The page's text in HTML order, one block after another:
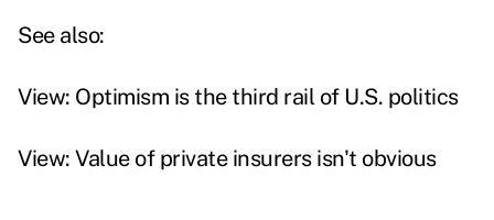
See also:
View: Optimism is the third rail of U.S. politics
View: Value of private insurers isn't obvious